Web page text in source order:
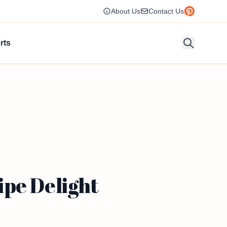
About Us Contact Us
Delight